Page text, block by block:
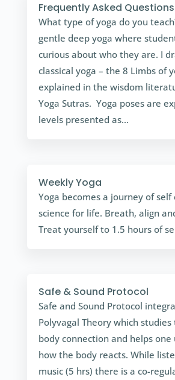
Frequently Asked Questions
What type of yoga do you
gentle deep yoga where
curious about who they are. I
classical yoga – the 8 Limbs of
explained in the wisdom
Yoga Sutras. Yoga poses are
levels presented as...
Weekly Yoga
Yoga becomes a journey of self
science for life. Breath, align
Treat yourself to 1.5 hours of
Safe & Sound Protocol
Safe and Sound Protocol
Polyvagal Theory which
body connection and helps one
how the body reacts. While
music (5 hrs) there is a co-